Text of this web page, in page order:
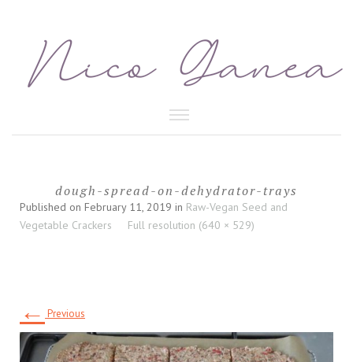
BEAUTY CARE
dough-spread-on-dehydrator-trays
Published on February 11, 2019 in Raw-Vegan Seed and
Vegetable Crackers
Full resolution (640 × 529)
← Previous